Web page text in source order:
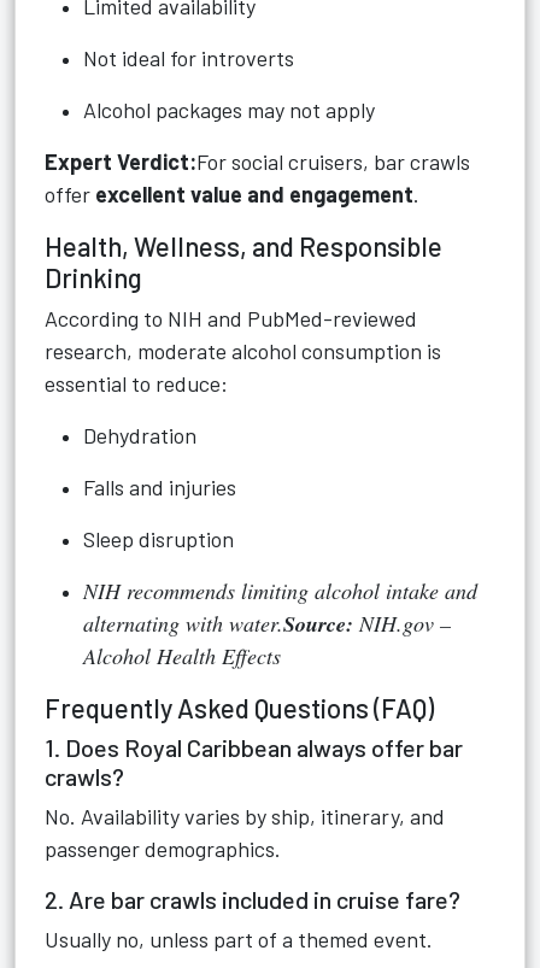
Limited availability
Not ideal for introverts
Alcohol packages may not apply
Expert Verdict:For social cruisers, bar crawls
offer excellent value and engagement.
Health, Wellness, and Responsible
Drinking
According to NIH and PubMed-reviewed
research, moderate alcohol consumption is
essential to reduce:
Dehydration
Falls and injuries
Sleep disruption
NIH recommends limiting alcohol intake and
alternating with water.Source: NIH.gov –
Alcohol Health Effects
Frequently Asked Questions (FAQ)
1. Does Royal Caribbean always offer bar
crawls?
No. Availability varies by ship, itinerary, and
passenger demographics.
2. Are bar crawls included in cruise fare?
Usually no, unless part of a themed event.